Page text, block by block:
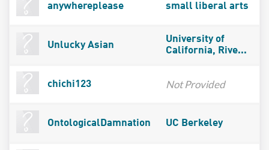
anywhereplease small liberal arts
Unlucky Asian
University of
California, Rive...
chichi123 Not Provided
OntologicalDamnation UC Berkeley